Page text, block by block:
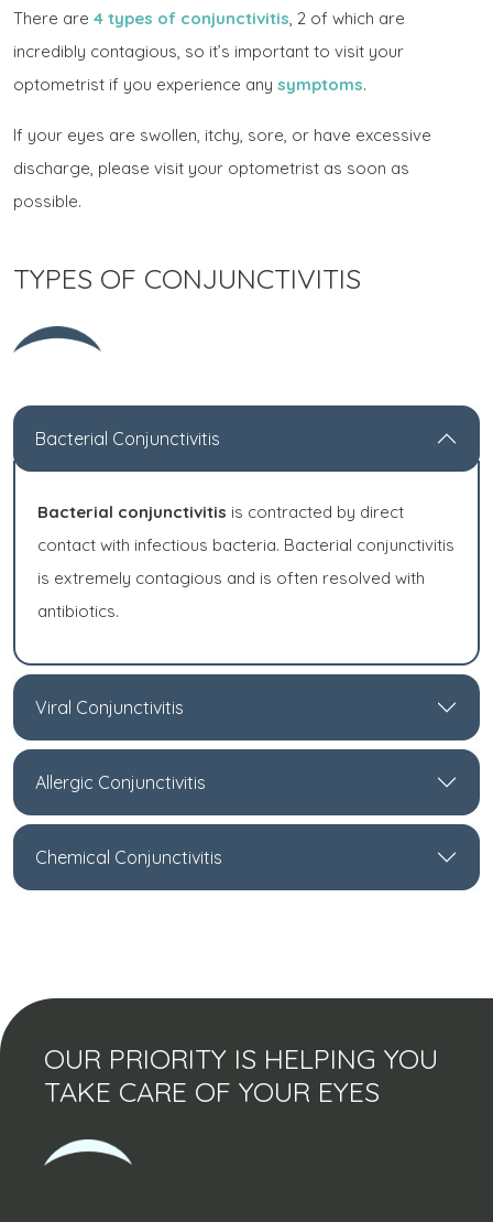
There are 4 types of conjunctivitis, 2 of which are
incredibly contagious, so it’s important to visit your
optometrist if you experience any symptoms.
If your eyes are swollen, itchy, sore, or have excessive
discharge, please visit your optometrist as soon as
possible.
TYPES OF CONJUNCTIVITIS
Bacterial Conjunctivitis
Bacterial conjunctivitis is contracted by direct
contact with infectious bacteria. Bacterial conjunctivitis
is extremely contagious and is often resolved with
antibiotics.
Viral Conjunctivitis
Allergic Conjunctivitis
Chemical Conjunctivitis
OUR PRIORITY IS HELPING YOU
TAKE CARE OF YOUR EYES